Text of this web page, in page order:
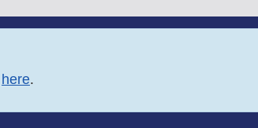
here.